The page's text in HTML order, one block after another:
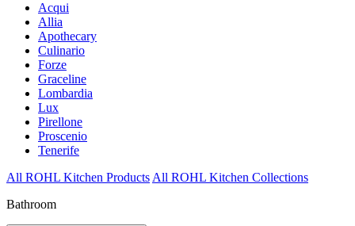
Acqui
Allia
Apothecary
Culinario
Forze
Graceline
Lombardia
Lux
Pirellone
Proscenio
Tenerife
All ROHL Kitchen Products All ROHL Kitchen Collections
Bathroom